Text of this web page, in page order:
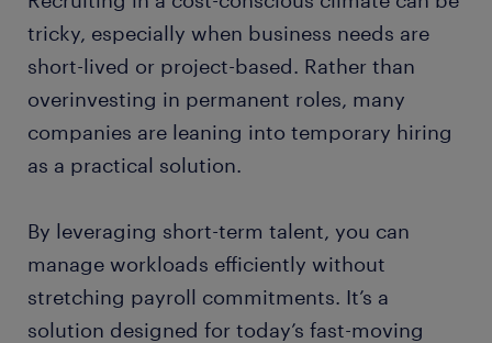
tricky, especially when business needs are
short-lived or project-based. Rather than
overinvesting in permanent roles, many
companies are leaning into temporary hiring
as a practical solution.
By leveraging short-term talent, you can
manage workloads efficiently without
stretching payroll commitments. It’s a
solution designed for today’s fast-moving